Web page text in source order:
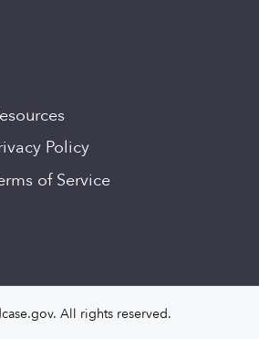
Policy
of Service
All rights reserved.